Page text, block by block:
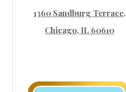
1360 Sandburg Terrace,
Chicago, IL 60610